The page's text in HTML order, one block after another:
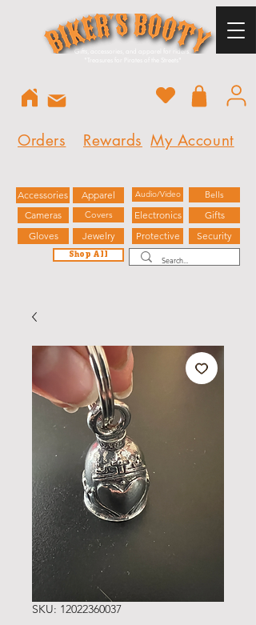
Accessories
Gifts, accessories, and apparel for riders.
Gifts
Protective
Security
Jewelry
Bells
Apparel
Shop All
Covers
Cameras
Audio/Video
Electronics
Gloves
Orders My Account
Rewards
SKU: 12022360037